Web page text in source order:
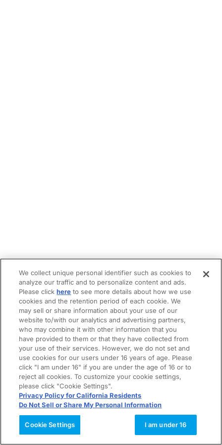
We collect unique personal identifier such as cookies to
analyze our traffic and to personalize content and ads.
Please clickhere to see more details about how we use
cookies and the retention period of each cookie. We
may sell or share information about your use of our
website to/with our analytics and advertising partners,
who may combine it with other information that you
have provided to them or that they have collected from
your use of their services. However, we do not set and
use cookies for our users under 16 years of age. Please
click "I am under 16" if you are under the age of 16 or to
reject all cookies. To customize your cookie settings,
please click "Cookie Settings".
Privacy Policy for California Residents
Do Not Sell or Share My Personal Information
Cookie Settings I am under 16